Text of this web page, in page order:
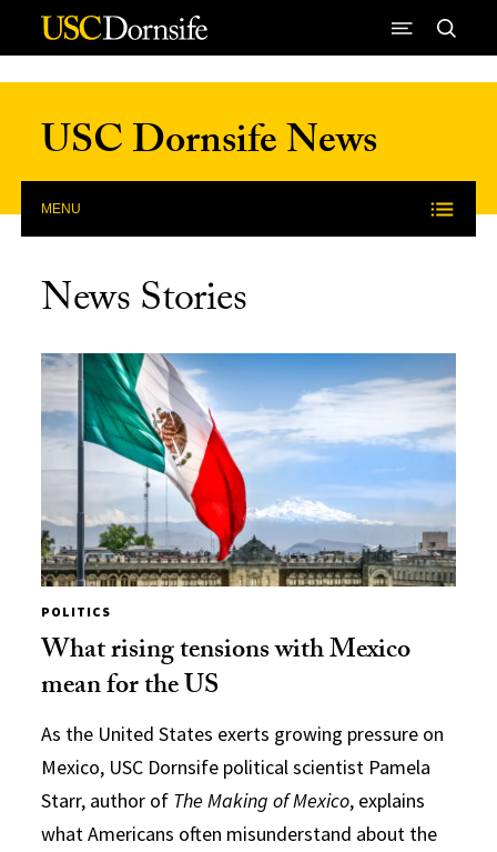
Skip to Content
USC Dornsife News
MENU
News Stories
POLITICS
What rising tensions with Mexico
mean for the US
As the United States exerts growing pressure on
Mexico, USC Dornsife political scientist Pamela
Starr, author of The Making of Mexico, explains
what Americans often misunderstand about the